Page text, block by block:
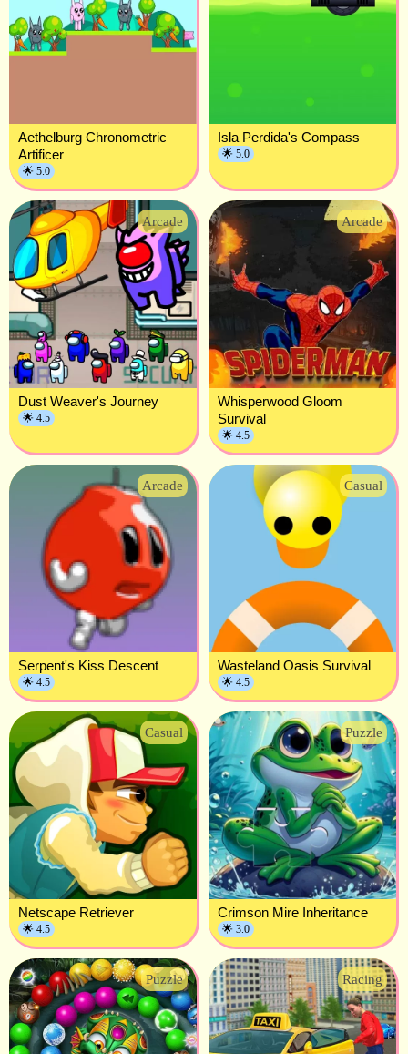
Aethelburg Chronometric
Artificer
🌟 5.0
Isla Perdida's Compass
🌟 5.0
Arcade
Dust Weaver's Journey
🌟 4.5
Arcade
Whisperwood Gloom
Survival
🌟 4.5
Arcade
Serpent's Kiss Descent
🌟 4.5
Casual
Wasteland Oasis Survival
🌟 4.5
Casual
Netscape Retriever
🌟 4.5
Puzzle
Crimson Mire Inheritance
🌟 3.0
Puzzle Racing